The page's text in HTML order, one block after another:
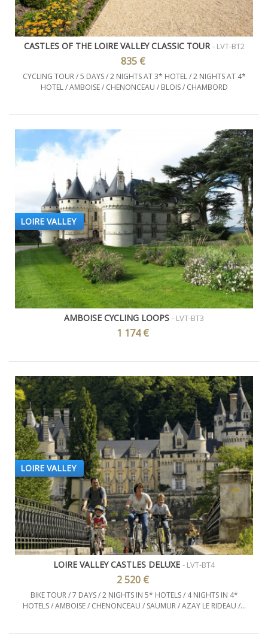
CASTLES OF THE LOIRE VALLEY CLASSIC TOUR - LVT-BT2
835 €
CYCLING TOUR / 5 DAYS / 2 NIGHTS AT 3* HOTEL / 2 NIGHTS AT 4*
HOTEL / AMBOISE / CHENONCEAU / BLOIS / CHAMBORD
LOIRE VALLEY
AMBOISE CYCLING LOOPS - LVT-BT3
1 174 €
LOIRE VALLEY
LOIRE VALLEY CASTLES DELUXE - LVT-BT4
2 520 €
BIKE TOUR / 7 DAYS / 2 NIGHTS IN 5* HOTELS / 4 NIGHTS IN 4*
HOTELS / AMBOISE / CHENONCEAU / SAUMUR / AZAY LE RIDEAU /...